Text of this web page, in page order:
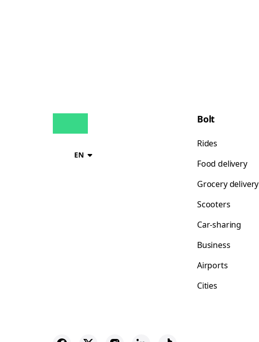
EN
Bolt
Rides
Food delivery
Grocery delivery
Scooters
Car-sharing
Business
Airports
Cities